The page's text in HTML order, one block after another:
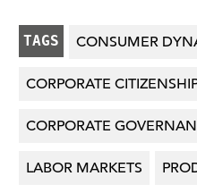
TAGS CONSUMER
CORPORATE
CORPORATE
LABOR MARKETS